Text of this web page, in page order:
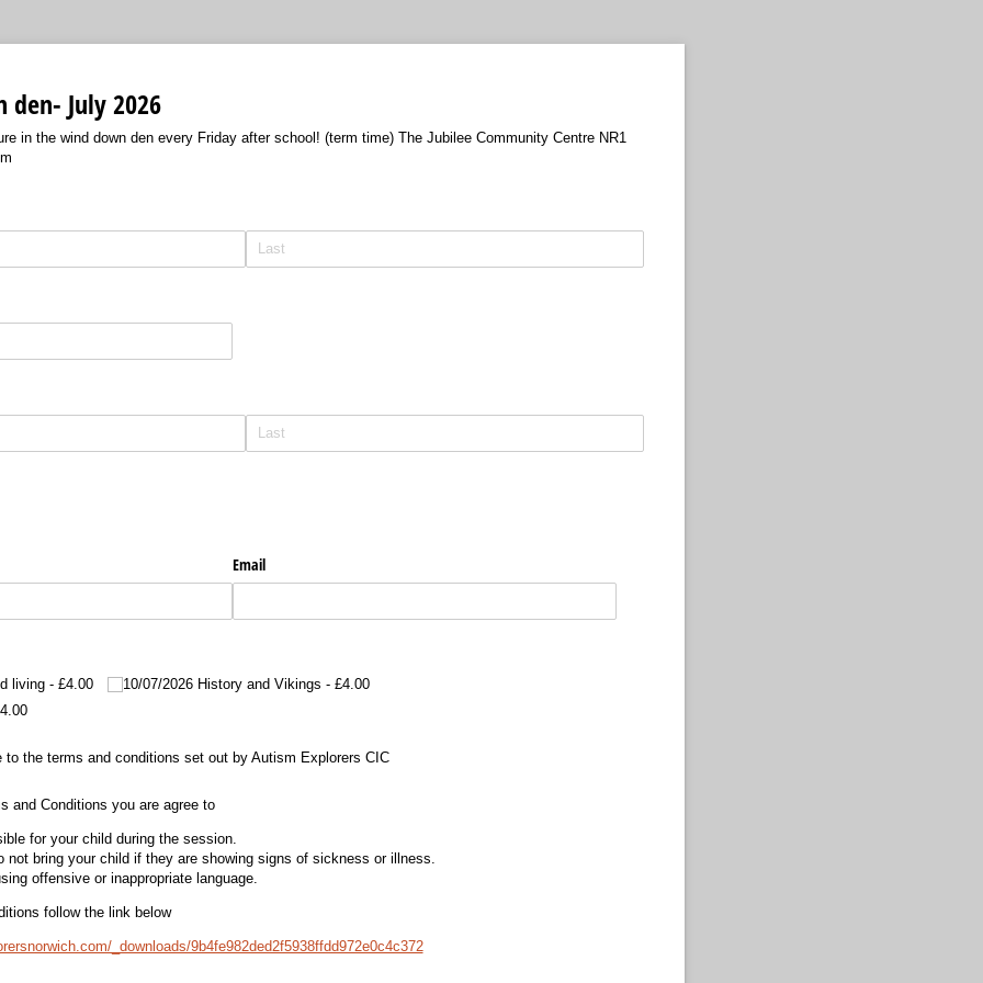
July 2026
in the wind down den every Friday after school! (term time) The Jubilee Community Centre NR1
Email
living £4.00 10/​07/​2026 History and Vikings
£4.00
terms and conditions set out by Autism Explorers CIC
to the terms and conditions set out by Autism Explorers CIC
and Conditions you are agree to
for your child during the session.
not bring your child if they are showing signs of sickness or illness.
offensive or inappropriate language.
follow the link below
_downloads/9b4fe982ded2f5938ffdd972e0c4c372